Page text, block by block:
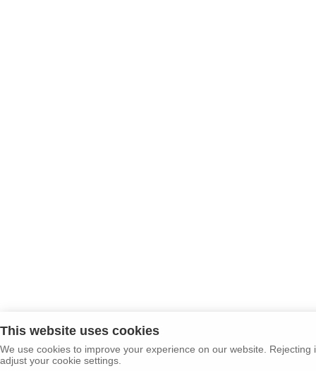
This website uses cookies
We use cookies to improve your experience on our website.
adjust your cookie settings.